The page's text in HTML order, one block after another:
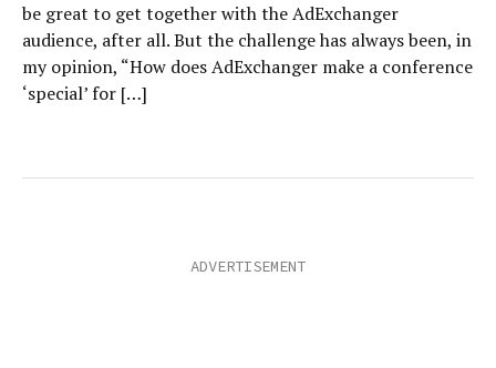
be great to get together with the AdExchanger
audience, after all. But the challenge has always been, in
my opinion, “How does AdExchanger make a conference
‘special’ for […]